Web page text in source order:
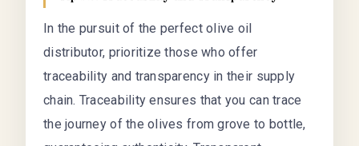
In the pursuit of the perfect olive oil
distributor, prioritize those who offer
traceability and transparency in their supply
chain. Traceability ensures that you can trace
the journey of the olives from grove to bottle,